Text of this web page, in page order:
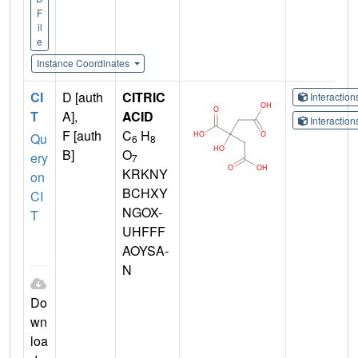
F
il
e
Instance Coordinates
CI
T
Qu
ery
on
CI
T
Do
wn
loa
D [auth
A],
F [auth
B]
CITRIC
ACID
C6 H8
O7
KRKNY
BCHXY
NGOX-
UHFFF
AOYSA-
N